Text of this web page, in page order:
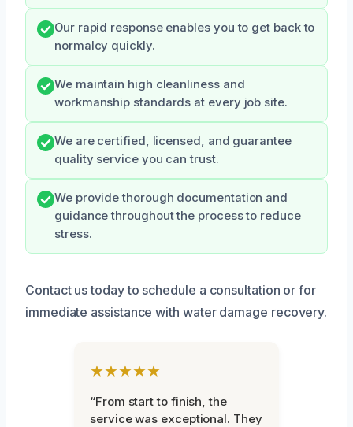
Our rapid response enables you to get back to
normalcy quickly.
We maintain high cleanliness and
workmanship standards at every job site.
We are certified, licensed, and guarantee
quality service you can trust.
We provide thorough documentation and
guidance throughout the process to reduce
stress.
Contact us today to schedule a consultation or for
immediate assistance with water damage recovery.
★★★★★
“From start to finish, the
service was exceptional. They